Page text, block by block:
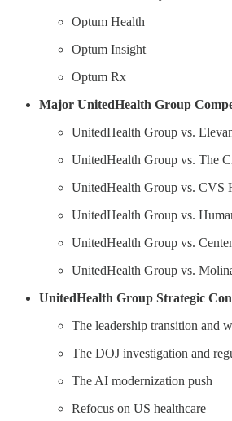
Optum Health
Optum Insight
Optum Rx
Major UnitedHealth Group
UnitedHealth Group vs.
UnitedHealth Group vs. The
UnitedHealth Group vs. CVS
UnitedHealth Group vs.
UnitedHealth Group vs.
UnitedHealth Group vs.
UnitedHealth Group Strategic
The leadership transition and
The DOJ investigation and
The AI modernization push
Refocus on US healthcare